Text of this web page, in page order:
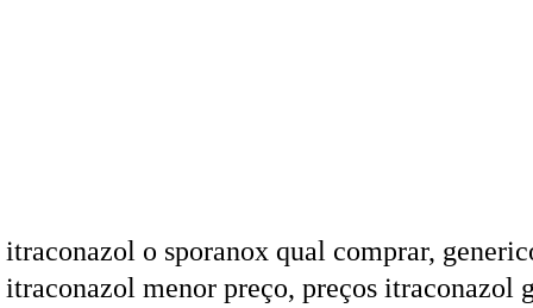
itraconazol o sporanox qual comprar,
itraconazol menor preço, preços itraconazol